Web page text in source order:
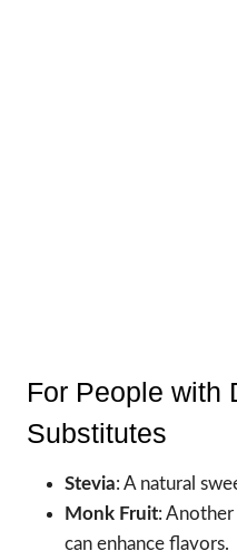
For People with
Substitutes
Stevia: A natural
Monk Fruit:
can enhance flavors.